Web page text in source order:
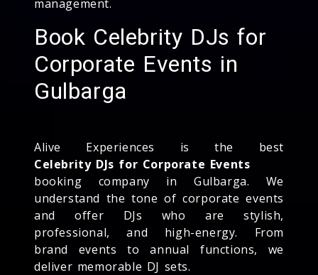
management.
Book Celebrity DJs for
Corporate Events in
Gulbarga
Alive Experiences is the best
Celebrity DJs for Corporate Events
booking company in Gulbarga. We
understand the tone of corporate events
and offer DJs who are stylish,
professional, and high-energy. From
brand events to annual functions, we
deliver memorable DJ sets.